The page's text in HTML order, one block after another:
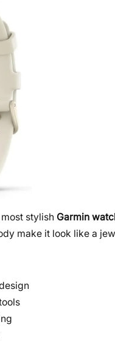
stylish Garmin
make it look like a